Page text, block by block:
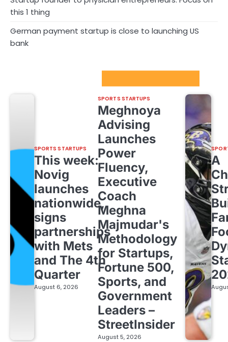
this 1 thing
German payment startup is close to launching US
bank
SPORTS STARTUPS
This week:
Novig
launches
nationwide,
signs
partnerships
with Mets
and The 4th
Quarter
August 6, 2026
SPORTS STARTUPS
Meghnoya
Advising
Launches
Power
Fluency,
Executive
Coach
Meghna
Majmudar's
Methodology
for Startups,
Fortune 500,
Sports, and
Government
Leaders –
StreetInsider
August 5, 2026
A